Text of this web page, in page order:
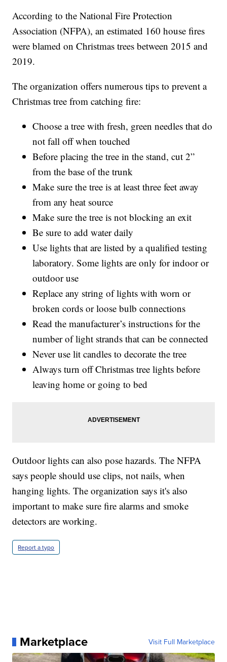
According to the National Fire Protection
Association (NFPA), an estimated 160 house fires
were blamed on Christmas trees between 2015 and
2019.
The organization offers numerous tips to prevent a
Christmas tree from catching fire:
Choose a tree with fresh, green needles that do
not fall off when touched
Before placing the tree in the stand, cut 2”
from the base of the trunk
Make sure the tree is at least three feet away
from any heat source
Make sure the tree is not blocking an exit
Be sure to add water daily
Use lights that are listed by a qualified testing
laboratory. Some lights are only for indoor or
outdoor use
Replace any string of lights with worn or
broken cords or loose bulb connections
Read the manufacturer’s instructions for the
number of light strands that can be connected
Never use lit candles to decorate the tree
Always turn off Christmas tree lights before
leaving home or going to bed
Outdoor lights can also pose hazards. The NFPA
says people should use clips, not nails, when
hanging lights. The organization says it's also
important to make sure fire alarms and smoke
detectors are working.
Report a typo
Marketplace Visit Full Marketplace